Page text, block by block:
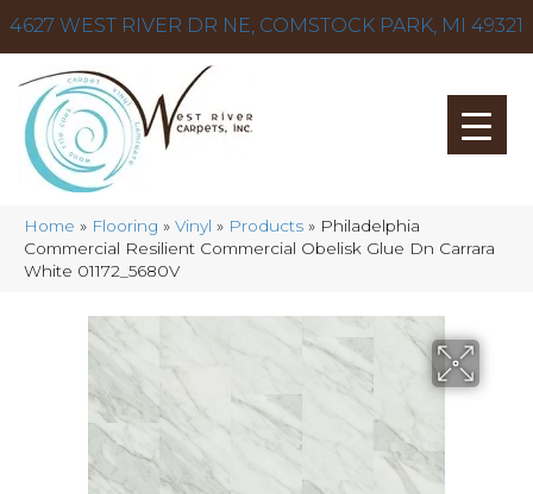
4627 WEST RIVER DR NE, COMSTOCK PARK, MI 49321
Home » Flooring » Vinyl » Products » Philadelphia
Commercial Resilient Commercial Obelisk Glue Dn Carrara
White 01172_5680V